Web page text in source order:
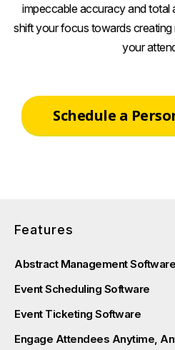
impeccable accuracy and total
shift your focus towards
your
Schedule a
Features
Abstract Management Software
Event Scheduling Software
Event Ticketing Software
Engage Attendees Anytime,